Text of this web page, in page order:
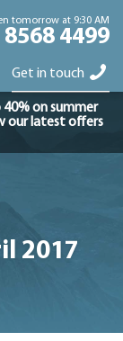
tomorrow at 9:30 AM
8568 4499
Get in touch
40% on summer
our latest offers
2017